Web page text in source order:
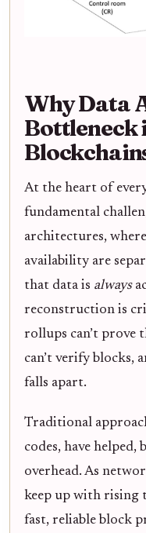
Why Data
Bottleneck
At the heart of
fundamental
architectures,
availability are
that data is always
reconstruction is
rollups can’t prove
can’t verify blocks,
falls apart.
Traditional
codes, have
overhead. As
keep up with rising
fast, reliable block